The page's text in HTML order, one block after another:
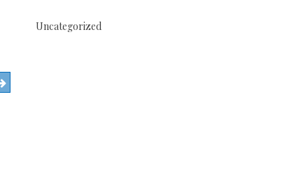
Uncategorized